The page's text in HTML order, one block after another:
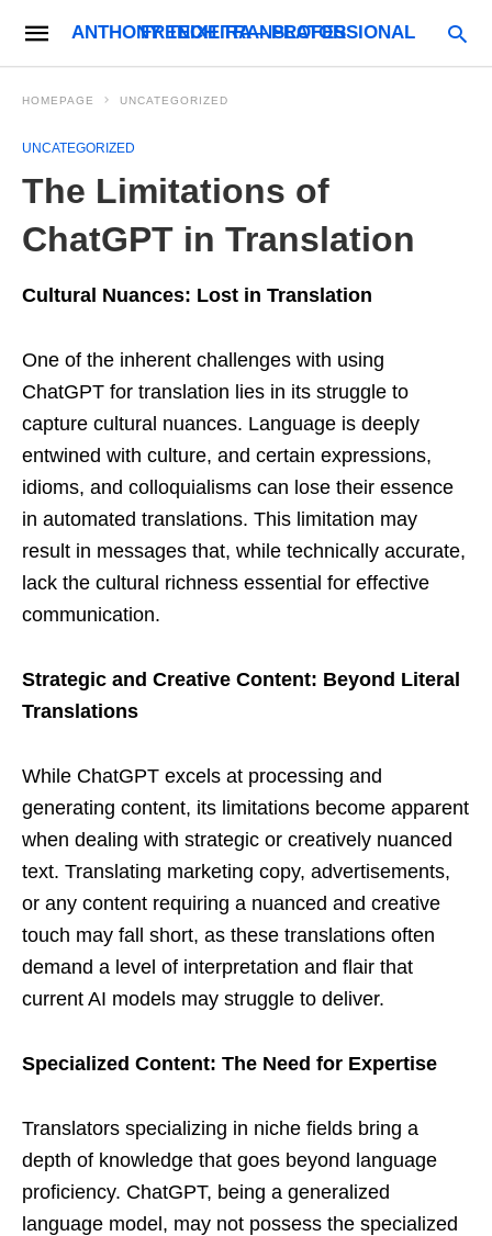
ANTHONY TEIXEIRA – PROFESSIONAL FRENCH TRANSLATOR
HOMEPAGE UNCATEGORIZED
UNCATEGORIZED
The Limitations of
ChatGPT in Translation
Cultural Nuances: Lost in Translation
One of the inherent challenges with using
ChatGPT for translation lies in its struggle to
capture cultural nuances. Language is deeply
entwined with culture, and certain expressions,
idioms, and colloquialisms can lose their essence
in automated translations. This limitation may
result in messages that, while technically accurate,
lack the cultural richness essential for effective
communication.
Strategic and Creative Content: Beyond Literal
Translations
While ChatGPT excels at processing and
generating content, its limitations become apparent
when dealing with strategic or creatively nuanced
text. Translating marketing copy, advertisements,
or any content requiring a nuanced and creative
touch may fall short, as these translations often
demand a level of interpretation and flair that
current AI models may struggle to deliver.
Specialized Content: The Need for Expertise
Translators specializing in niche fields bring a
depth of knowledge that goes beyond language
proficiency. ChatGPT, being a generalized
language model, may not possess the specialized